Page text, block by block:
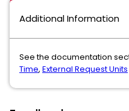
Additional Information
See the documentation
Time, External Request Units